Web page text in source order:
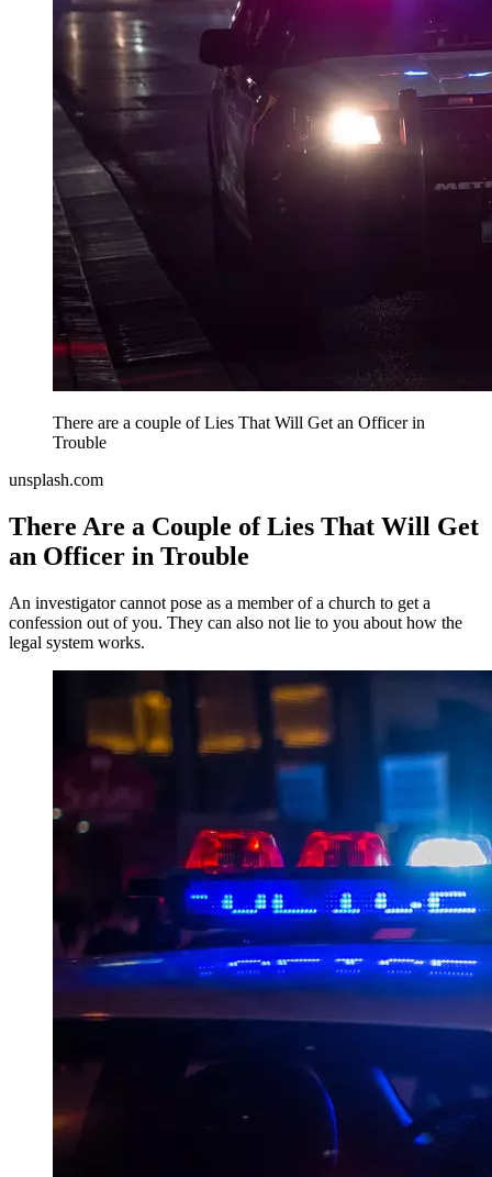
There are a couple of Lies That Will Get an Officer in
Trouble
unsplash.com
There Are a Couple of Lies That Will Get
an Officer in Trouble
An investigator cannot pose as a member of a church to get a
confession out of you. They can also not lie to you about how the
legal system works.